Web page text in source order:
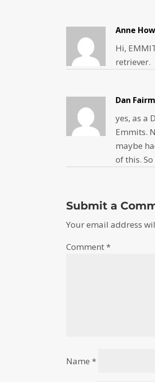
Anne
Hi,
retriever.
Dan
yes, as a
Emmits.
maybe
of this.
Submit a
Your email address
Comment*
Name*